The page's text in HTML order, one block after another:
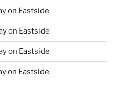
on Eastside
on Eastside
on Eastside
on Eastside